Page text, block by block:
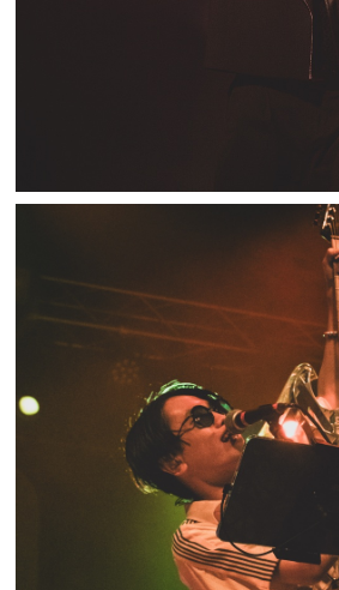
BURNOUT SYNDROMES